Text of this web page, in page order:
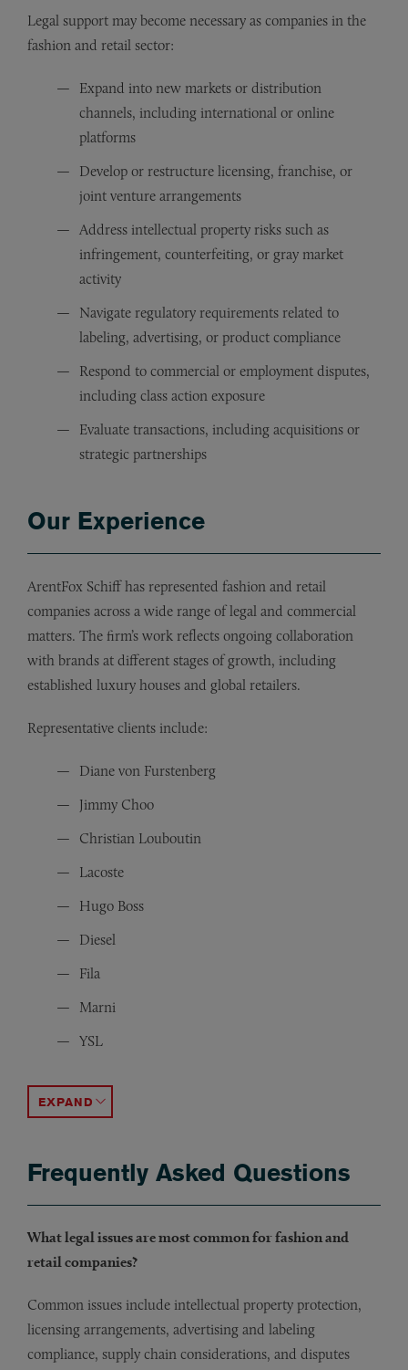
Legal support may become necessary as companies in the
fashion and retail sector:
Expand into new markets or distribution
channels, including international or online
platforms
Develop or restructure licensing, franchise, or
joint venture arrangements
Address intellectual property risks such as
infringement, counterfeiting, or gray market
activity
Navigate regulatory requirements related to
labeling, advertising, or product compliance
Respond to commercial or employment disputes,
including class action exposure
Evaluate transactions, including acquisitions or
strategic partnerships
Our Experience
ArentFox Schiff has represented fashion and retail
companies across a wide range of legal and commercial
matters. The firm’s work reflects ongoing collaboration
with brands at different stages of growth, including
established luxury houses and global retailers.
Representative clients include:
Diane von Furstenberg
Jimmy Choo
Christian Louboutin
Lacoste
Hugo Boss
Diesel
Fila
Marni
YSL
ACCORDION TOGGLE
Frequently Asked Questions
What legal issues are most common for fashion and
retail companies?
Common issues include intellectual property protection,
licensing arrangements, advertising and labeling
compliance, supply chain considerations, and disputes